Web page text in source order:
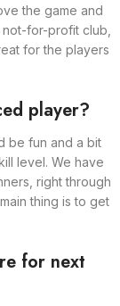
the game and
not-for-profit club,
for the players
player?
be fun and a bit
level. We have
right through
thing is to get
for next